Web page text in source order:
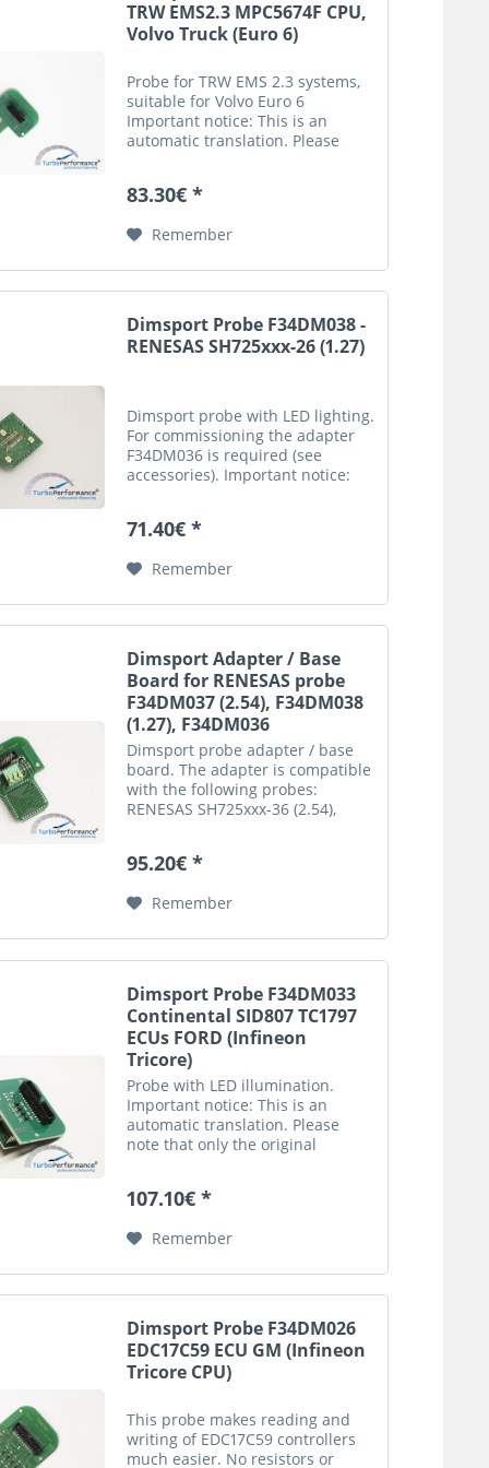
TRW EMS2.3 MPC5674F CPU,
Volvo Truck (Euro 6)
Probe for TRW EMS 2.3 systems,
suitable for Volvo Euro 6
Important notice: This is an
automatic translation. Please
legally purchase agreement.
83.30€ *
Remember
Dimsport Probe F34DM038 -
RENESAS SH725xxx-26 (1.27)
Dimsport probe with LED lighting.
For commissioning the adapter
F34DM036 is required (see
accessories). Important notice:
german description is valid for a
71.40€ *
Remember
Dimsport Adapter / Base
Board for RENESAS probe
F34DM037 (2.54), F34DM038
(1.27), F34DM036
Dimsport probe adapter / base
board. The adapter is compatible
with the following probes:
RENESAS SH725xxx-36 (2.54),
notice: This is an automatic
only...
95.20€ *
Remember
Dimsport Probe F34DM033
Continental SID807 TC1797
ECUs FORD (Infineon
Tricore)
Probe with LED illumination.
Important notice: This is an
automatic translation. Please
note that only the original
107.10€ *
Remember
Dimsport Probe F34DM026
EDC17C59 ECU GM (Infineon
Tricore CPU)
This probe makes reading and
writing of EDC17C59 controllers
much easier. No resistors or